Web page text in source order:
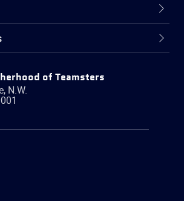
of Teamsters
N.W.